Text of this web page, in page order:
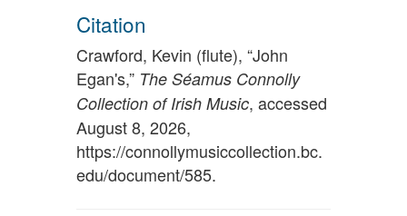
Citation
Crawford, Kevin (flute), “John
Egan's,” The Séamus Connolly
Collection of Irish Music, accessed
August 8, 2026,
https://connollymusiccollection.bc.
edu/document/585.